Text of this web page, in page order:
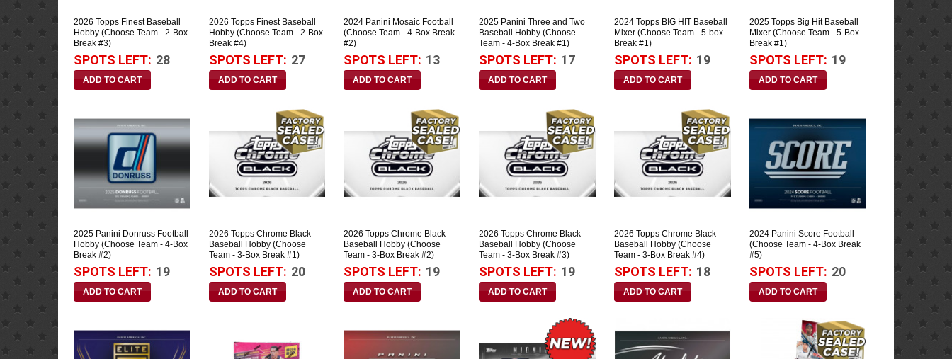
2026 Topps Finest Baseball
Hobby (Choose Team - 2-Box
Break #3)
SPOTS LEFT: 28
2026 Topps Finest Baseball
Hobby (Choose Team - 2-Box
Break #4)
SPOTS LEFT: 27
2024 Panini Mosaic Football
(Choose Team - 4-Box Break
#2)
SPOTS LEFT: 13
2025 Panini Three and Two
Baseball Hobby (Choose
Team - 4-Box Break #1)
SPOTS LEFT: 17
2024 Topps BIG HIT Baseball
Mixer (Choose Team - 5-box
Break #1)
SPOTS LEFT: 19
2025 Topps Big Hit Baseball
Mixer (Choose Team - 5-Box
Break #1)
SPOTS LEFT: 19
2025 Panini Donruss Football
Hobby (Choose Team - 4-Box
Break #2)
SPOTS LEFT: 19
2026 Topps Chrome Black
Baseball Hobby (Choose
Team - 3-Box Break #1)
SPOTS LEFT: 20
2026 Topps Chrome Black
Baseball Hobby (Choose
Team - 3-Box Break #2)
SPOTS LEFT: 19
2026 Topps Chrome Black
Baseball Hobby (Choose
Team - 3-Box Break #3)
SPOTS LEFT: 19
2026 Topps Chrome Black
Baseball Hobby (Choose
Team - 3-Box Break #4)
SPOTS LEFT: 18
2024 Panini Score Football
(Choose Team - 4-Box Break
#5)
SPOTS LEFT: 20